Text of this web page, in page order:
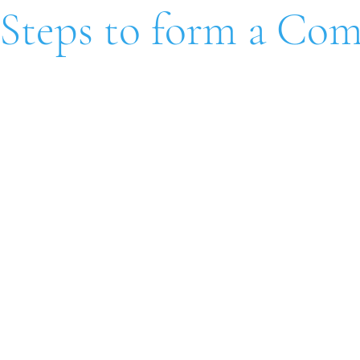
to form a